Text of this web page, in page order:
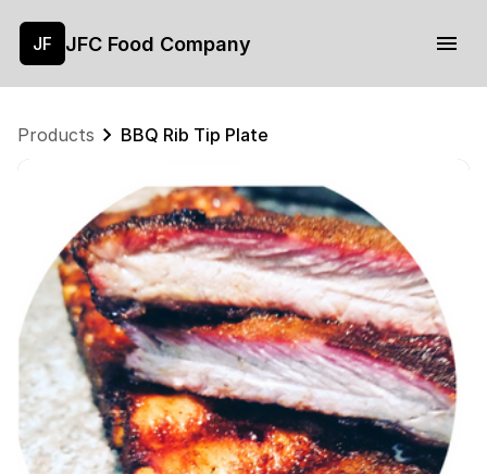
JF JFC Food Company
Products BBQ Rib Tip Plate